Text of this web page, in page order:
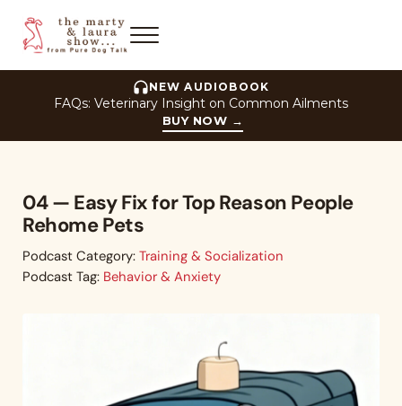
The Marty and Laura Show
Menu
NEW AUDIOBOOK
FAQs: Veterinary Insight on Common Ailments
BUY NOW →
04 — Easy Fix for Top Reason People
Rehome Pets
Podcast Category: Training & Socialization
Podcast Tag: Behavior & Anxiety